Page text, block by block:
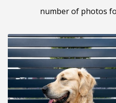
number of photos